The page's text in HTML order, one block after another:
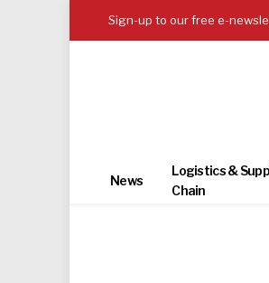
Sign-up to our free e-
News
Logistics &
Chain